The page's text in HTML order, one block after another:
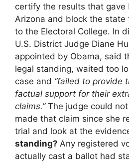
certify the results that gave
Arizona and block the state
to the Electoral College. In
U.S. District Judge Diane
appointed by Obama, said
legal standing, waited too
case and “failed to provide
factual support for their
claims.”The judge could
made that claim since she
trial and look at the
standing? Any registered
actually cast a ballot had